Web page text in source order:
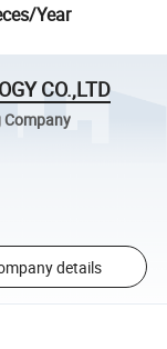
Year
CO.,LTD
details